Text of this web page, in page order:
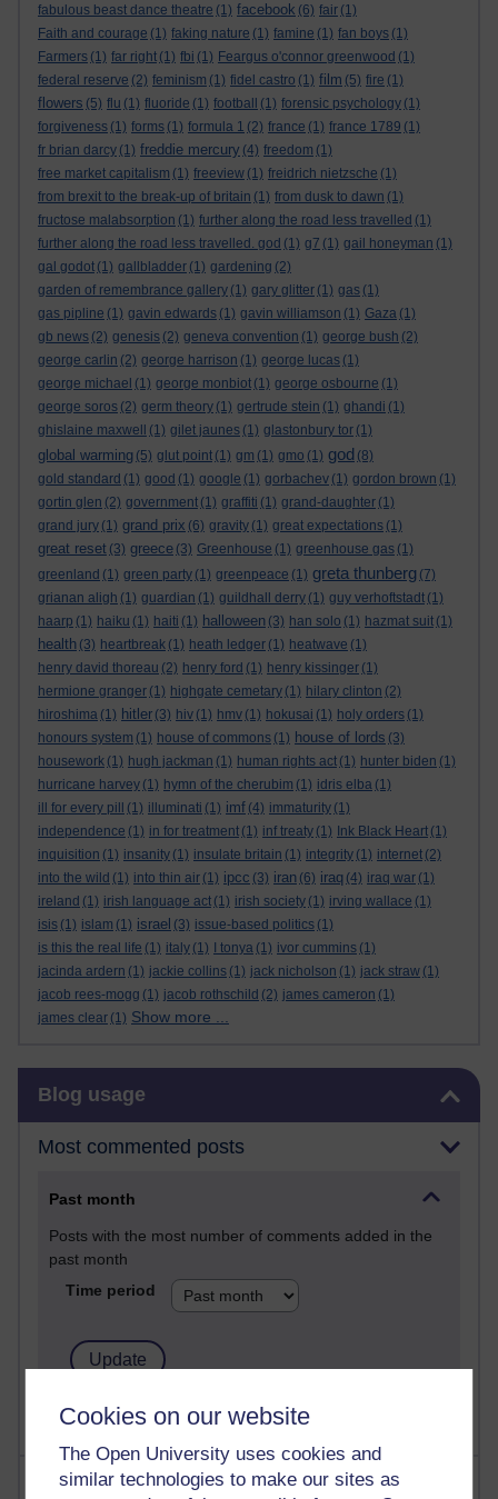
Cookies on our website
The Open University uses cookies and
similar technologies to make our sites as
fabulous beast dance theatre (1) facebook (6) fair (1)
Faith and courage (1) faking nature (1) famine (1) fan boys (1)
Farmers (1) far right (1) fbi (1) Feargus o'connor greenwood (1)
federal reserve (2) feminism (1) fidel castro (1) film (5) fire (1)
flowers (5) flu (1) fluoride (1) football (1) forensic psychology (1)
forgiveness (1) forms (1) formula 1 (2) france (1) france 1789 (1)
fr brian darcy (1) freddie mercury (4) freedom (1)
free market capitalism (1) freeview (1) freidrich nietzsche (1)
from brexit to the break-up of britain (1) from dusk to dawn (1)
fructose malabsorption (1) further along the road less travelled (1)
further along the road less travelled. god (1) g7 (1) gail honeyman (1)
gal godot (1) gallbladder (1) gardening (2)
garden of remembrance gallery (1) gary glitter (1) gas (1)
gas pipline (1) gavin edwards (1) gavin williamson (1) Gaza (1)
gb news (2) genesis (2) geneva convention (1) george bush (2)
george carlin (2) george harrison (1) george lucas (1)
george michael (1) george monbiot (1) george osbourne (1)
george soros (2) germ theory (1) gertrude stein (1) ghandi (1)
ghislaine maxwell
(1) gilet jaunes (1) glastonbury tor (1)
global warming (5) glut point (1) gm (1) gmo (1) god (8)
gold standard (1) good (1) google (1) gorbachev (1) gordon brown (1)
gortin glen (2) government (1) graffiti (1) grand-daughter (1)
grand jury (1) grand prix (6) gravity (1) great expectations (1)
great reset (3) greece (3) Greenhouse (1) greenhouse gas (1)
greenland (1) green party (1) greenpeace (1) greta thunberg (7)
grianan aligh (1) guardian (1) guildhall derry (1) guy verhoftstadt (1)
haarp (1) haiku (1) haiti (1) halloween (3) han solo (1) hazmat suit (1)
health (3) heartbreak (1) heath ledger (1) heatwave (1)
henry david thoreau (2) henry ford (1) henry kissinger (1)
hermione granger (1) highgate cemetary (1) hilary clinton (2)
hiroshima (1) hitler (3) hiv (1) hmv (1) hokusai (1) holy orders (1)
honours system (1) house of commons (1) house of lords (3)
housework (1) hugh jackman (1) human rights act (1) hunter biden (1)
hurricane harvey (1) hymn of the cherubim (1) idris elba (1)
ill for every pill
(1) illuminati (1) imf (4) immaturity (1)
independence (1) in for treatment (1) inf treaty (1) Ink Black Heart (1)
inquisition (1) insanity (1) insulate britain (1) integrity (1) internet (2)
into the wild (1) into thin air (1) ipcc (3) iran (6) iraq (4) iraq war (1)
ireland (1) irish language act (1) irish society (1) irving wallace (1)
isis (1) islam (1) israel (3) issue-based politics (1)
is this the real life (1) italy (1) I tonya (1) ivor cummins (1)
jacinda ardern (1) jackie collins (1) jack nicholson (1) jack straw (1)
jacob rees-mogg (1) jacob rothschild (2) james cameron (1)
james clear (1) Show more ...
Blog usage
Most commented posts
Past month
Posts with the most number of comments added in the
past month
Time period
Most visited